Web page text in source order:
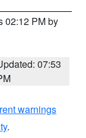
02:12 PM by
07:53
warnings
.